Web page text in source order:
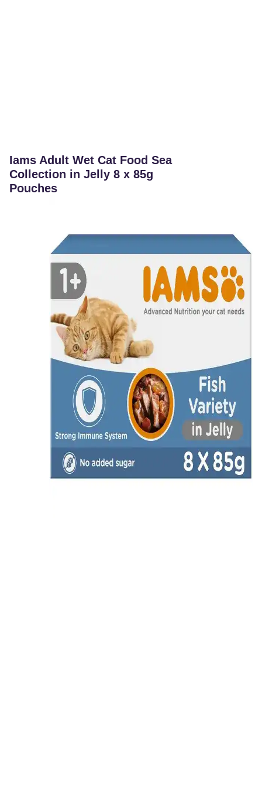
Iams Adult Wet Cat Food Sea
Collection in Jelly 8 x 85g
Pouches